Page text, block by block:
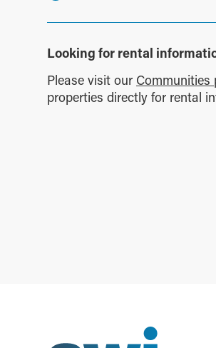
Looking for rental
Please visit our Communities
properties directly for rental